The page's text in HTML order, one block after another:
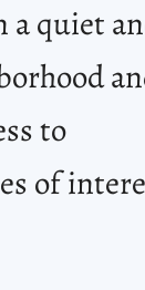
a quiet
to
of